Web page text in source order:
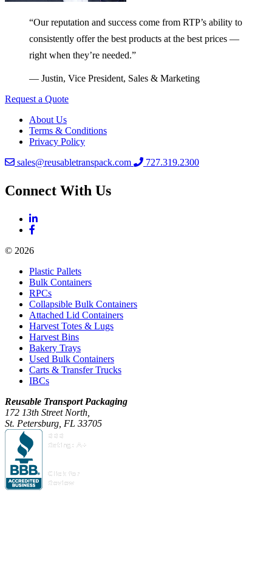
“Our reputation and success come from RTP’s ability to
consistently offer the best products at the best prices —
right when they’re needed.”
— Justin, Vice President, Sales & Marketing
Request a Quote
About Us
Terms & Conditions
Privacy Policy
sales@reusabletranspack.com
727.319.2300
Connect With Us
© 2026
Plastic Pallets
Bulk Containers
RPCs
Collapsible Bulk Containers
Attached Lid Containers
Harvest Totes & Lugs
Harvest Bins
Bakery Trays
Used Bulk Containers
Carts & Transfer Trucks
IBCs
Reusable Transport Packaging
172 13th Street North,
St. Petersburg, FL 33705